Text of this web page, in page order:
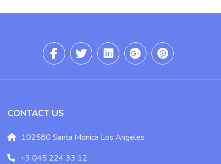
CONTACT US
102580 Santa Monica Los Angeles
+3 045 224 33 12